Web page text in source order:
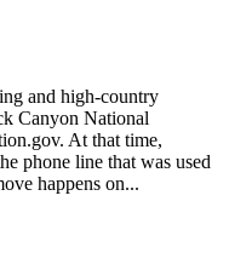
and high-country
Canyon National
At that time,
phone line that was used
happens on...